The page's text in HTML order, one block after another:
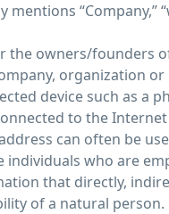
mentions
the owners/founders
organization
device such as a
to the
can often be
individuals who are
that directly,
of a natural person.